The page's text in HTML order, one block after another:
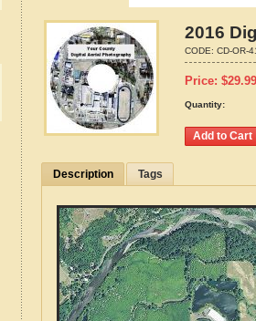
2016
CODE: CD-OR-
Price: $29.99
Quantity:
Description Tags